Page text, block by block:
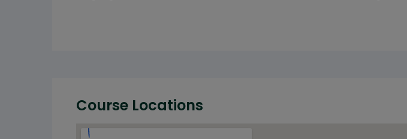
Course Locations